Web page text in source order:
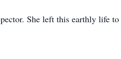
She left this earthly life to